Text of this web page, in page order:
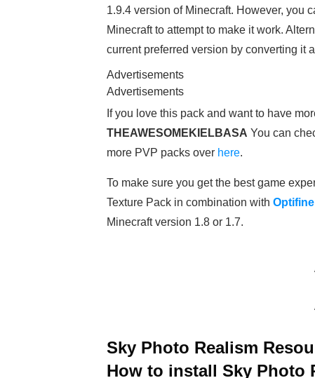
1.9.4 version of Minecraft. However, you
Minecraft to attempt to make it work.
current preferred version by converting it
Advertisements
Advertisements
If you love this pack and want to have
THEAWESOMEKIELBASA You can
more PVP packs over here.
To make sure you get the best game
Texture Pack in combination with Optifine
Minecraft version 1.8 or 1.7.
Sky Photo Realism
How to install Sky Photo